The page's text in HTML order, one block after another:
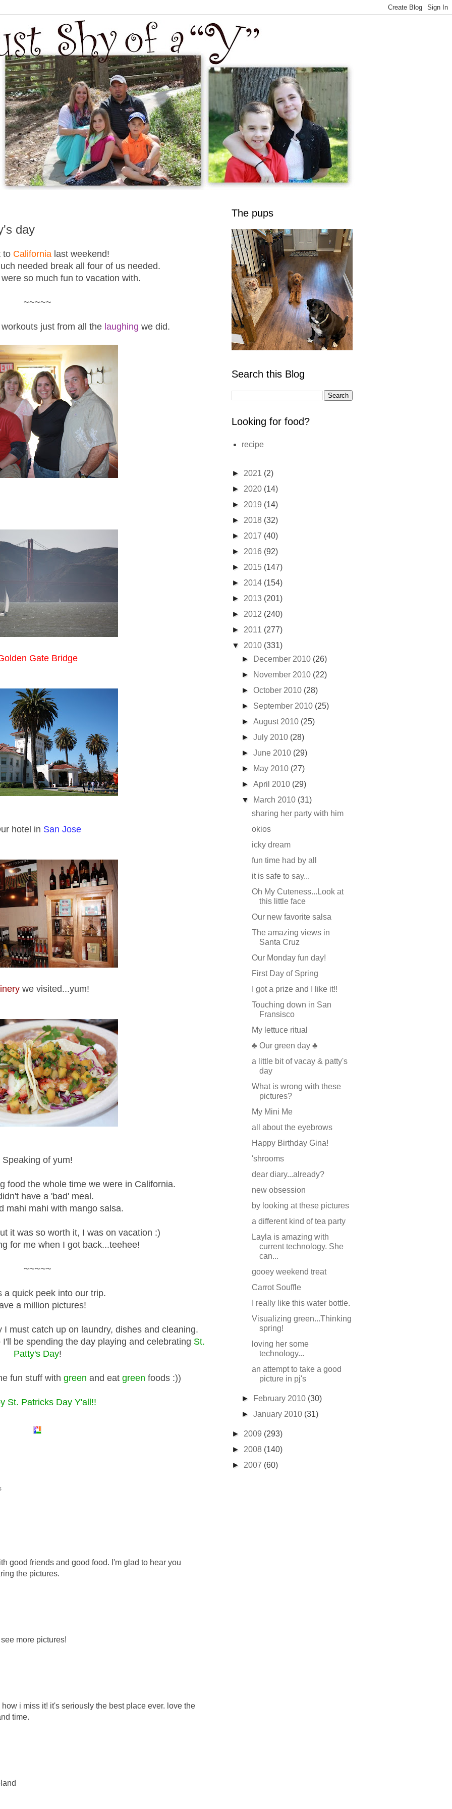
day
to California last weekend!
needed break all four of us needed.
so much fun to vacation with.
~~~~~
just from all the laughing we did.
Gate Bridge
hotel in San Jose
we visited...yum!
Speaking of yum!
food the whole time we were in California.
have a 'bad' meal.
mahi mahi with mango salsa.
it was so worth it, I was on vacation :)
for me when I got back...teehee!
~~~~~
a quick peek into our trip.
a million pictures!
must catch up on laundry, dishes and cleaning.
be spending the day playing and celebrating St.
Patty's Day!
fun stuff with green and eat green foods :))
St. Patricks Day Y'all!!
good friends and good food. I'm glad to hear you
the pictures.
more pictures!
i miss it! it's seriously the best place ever. love the
time.
The pups
Search this Blog
Looking for food?
recipe
► 2021 (2)
► 2020 (14)
► 2019 (14)
► 2018 (32)
► 2017 (40)
► 2016 (92)
► 2015 (147)
► 2014 (154)
► 2013 (201)
► 2012 (240)
► 2011 (277)
▼ 2010 (331)
►
December 2010 (26)
►
November 2010 (22)
►October 2010 (28)
► September 2010 (25)
►August 2010 (25)
►July 2010 (28)
►June 2010 (29)
►
May 2010 (27)
►April 2010 (29)
▼
March 2010 (31)
sharing her party with him
okios
icky dream
fun time had by all
it is safe to say...
Oh My Cuteness...Look at
this little face
Our new favorite salsa
The amazing views in
Santa Cruz
Our Monday fun day!
First Day of Spring
I got a prize and I like it!!
Touching down in San
Fransisco
My lettuce ritual
♣ Our green day ♣
a little bit of vacay & patty's
day
What is wrong with these
pictures?
My Mini Me
all about the eyebrows
Happy Birthday Gina!
'shrooms
dear diary...already?
new obsession
by looking at these pictures
a different kind of tea party
Layla is amazing with
current technology. She
can...
gooey weekend treat
Carrot Souffle
I really like this water bottle.
Visualizing green...Thinking
spring!
loving her some
technology...
an attempt to take a good
picture in pj's
► February 2010 (30)
►January 2010 (31)
► 2009 (293)
► 2008 (140)
► 2007 (60)